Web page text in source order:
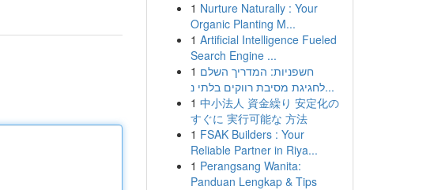
1 Nurture Naturally : Your
Organic Planting M...
1 Artificial Intelligence Fueled
Search Engine ...
1 חשפניות: המדריך השלם
לחגיגת מסיבת רווקים בלתי נ...
1 中小法人 資金繰り 安定化の
すぐに 実行可能な 方法
1 FSAK Builders : Your
Reliable Partner in Riya...
1 Perangsang Wanita:
Panduan Lengkap & Tips